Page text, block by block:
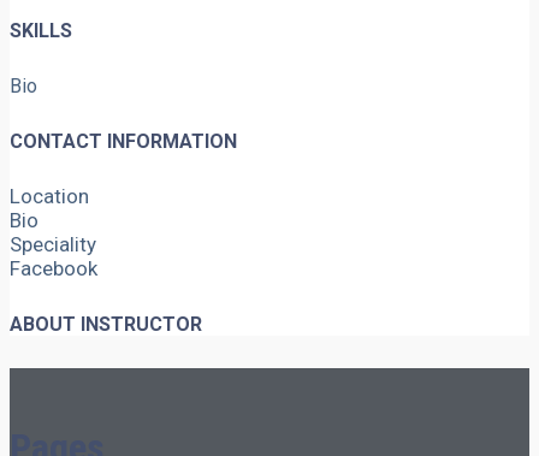
SKILLS
Bio
CONTACT INFORMATION
Location
Bio
Speciality
Facebook
ABOUT INSTRUCTOR